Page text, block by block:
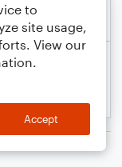
to
site usage,
View our
Accept